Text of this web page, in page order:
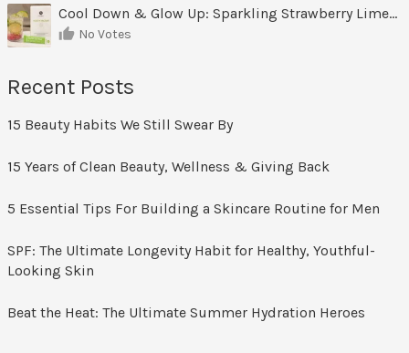
Cool Down & Glow Up: Sparkling Strawberry Limeade
No Votes
Recent Posts
15 Beauty Habits We Still Swear By
15 Years of Clean Beauty, Wellness & Giving Back
5 Essential Tips For Building a Skincare Routine for Men
SPF: The Ultimate Longevity Habit for Healthy, Youthful-
Looking Skin
Beat the Heat: The Ultimate Summer Hydration Heroes